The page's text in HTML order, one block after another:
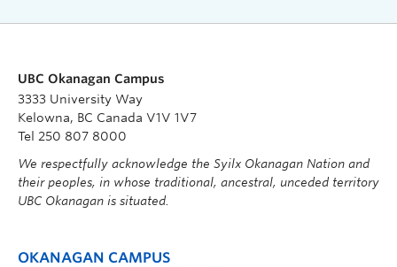
UBC Okanagan Campus
3333 University Way
Kelowna, BC Canada V1V 1V7
Tel 250 807 8000
We respectfully acknowledge the Syilx Okanagan Nation and
their peoples, in whose traditional, ancestral, unceded territory
UBC Okanagan is situated.
OKANAGAN CAMPUS